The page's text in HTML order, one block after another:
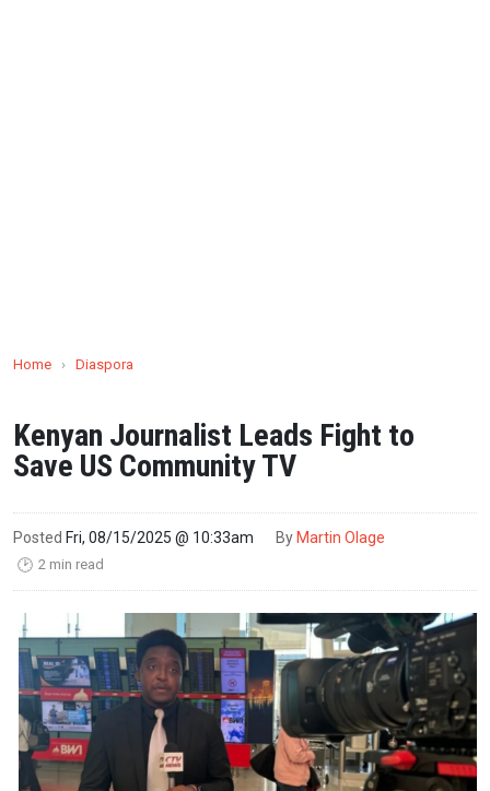
Home › Diaspora
Kenyan Journalist Leads Fight to
Save US Community TV
Posted Fri, 08/15/2025 @ 10:33am By Martin Olage
🕑 2 min read